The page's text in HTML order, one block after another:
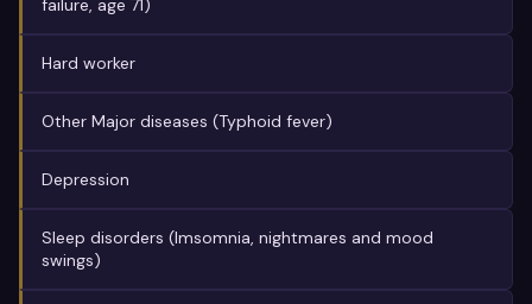
failure, age 71)
Hard worker
Other Major diseases (Typhoid fever)
Depression
Sleep disorders (Imsomnia, nightmares and mood
swings)